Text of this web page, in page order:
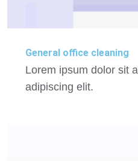
General office cleaning
Lorem ipsum dolor sit
adipiscing elit.